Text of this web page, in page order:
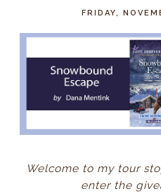
FRIDAY,
Welcome to my tour
enter the